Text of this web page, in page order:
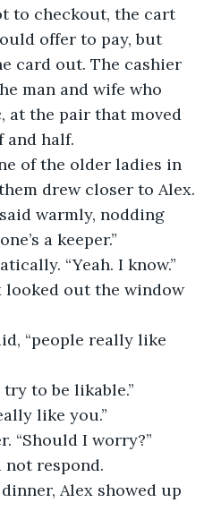
to checkout, the cart
offer to pay, but
card out. The cashier
man and wife who
at the pair that moved
and half.
of the older ladies in
drew closer to Alex.
said warmly, nodding
a keeper.”
“Yeah. I know.”
looked out the window
“people really like
to be likable.”
like you.”
“Should I worry?”
respond.
Alex showed up